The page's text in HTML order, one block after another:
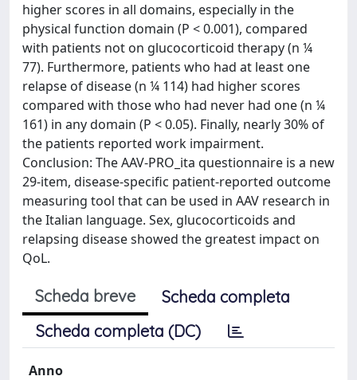
higher scores in all domains, especially in the
physical function domain (P < 0.001), compared
with patients not on glucocorticoid therapy (n ¼
77). Furthermore, patients who had at least one
relapse of disease (n ¼ 114) had higher scores
compared with those who had never had one (n ¼
161) in any domain (P < 0.05). Finally, nearly 30% of
the patients reported work impairment.
Conclusion: The AAV-PRO_ita questionnaire is a new
29-item, disease-specific patient-reported outcome
measuring tool that can be used in AAV research in
the Italian language. Sex, glucocorticoids and
relapsing disease showed the greatest impact on
QoL.
Scheda breve
Scheda completa
Scheda completa (DC)
Anno